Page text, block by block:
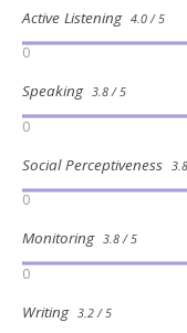
Active Listening 4.0 / 5
0
Speaking 3.8 / 5
0
Social Perceptiveness
0
Monitoring 3.8 / 5
0
Writing 3.2 / 5